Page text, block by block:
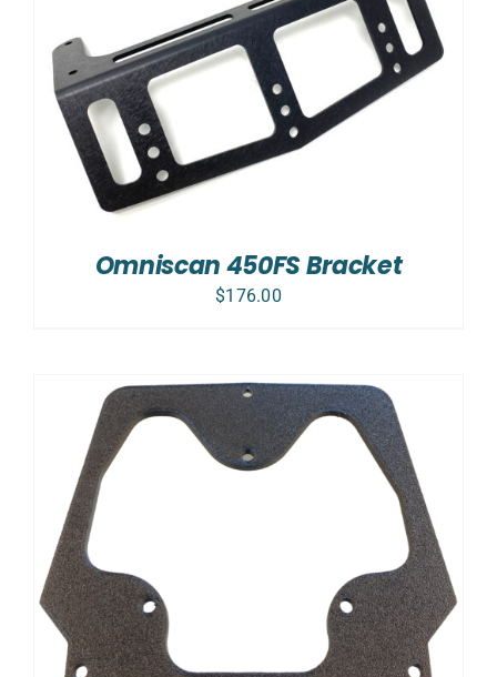
Omniscan 450FS Bracket
$176.00